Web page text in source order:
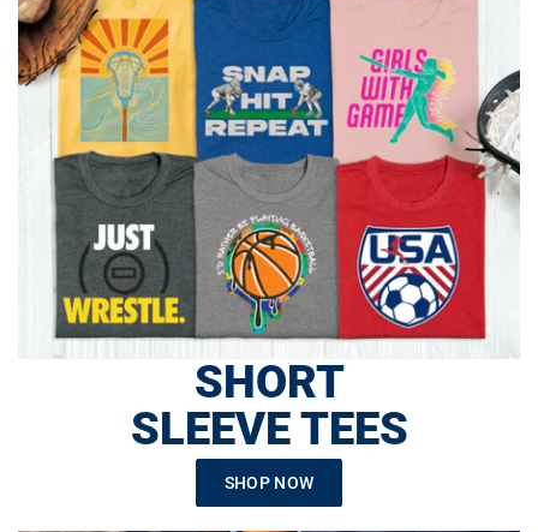
SHORT
SLEEVE TEES
SHOP NOW